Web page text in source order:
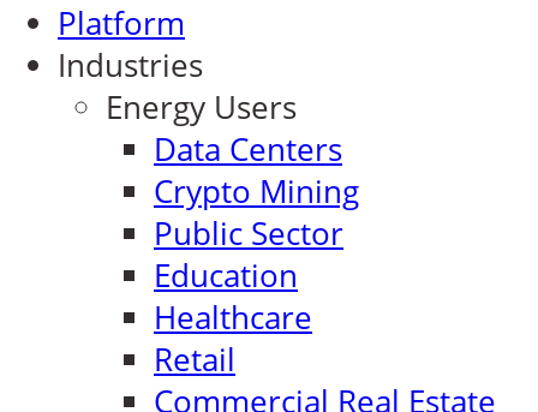
Platform
Industries
Energy Users
Data Centers
Crypto Mining
Public Sector
Education
Healthcare
Retail
Commercial Real Estate